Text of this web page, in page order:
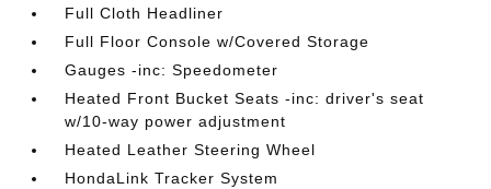
Full Cloth Headliner
Full Floor Console w/Covered Storage
Gauges -inc: Speedometer
Heated Front Bucket Seats -inc: driver's seat
w/10-way power adjustment
Heated Leather Steering Wheel
HondaLink Tracker System